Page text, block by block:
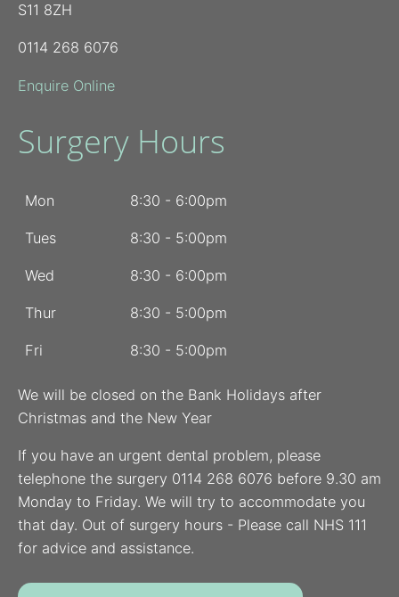
S11 8ZH
0114 268 6076
Enquire Online
Surgery Hours
Mon 8:30 - 6:00pm
Tues 8:30 - 5:00pm
Wed 8:30 - 6:00pm
Thur 8:30 - 5:00pm
Fri 8:30 - 5:00pm
We will be closed on the Bank Holidays after
Christmas and the New Year
If you have an urgent dental problem, please
telephone the surgery 0114 268 6076 before 9.30 am
Monday to Friday. We will try to accommodate you
that day. Out of surgery hours - Please call NHS 111
for advice and assistance.